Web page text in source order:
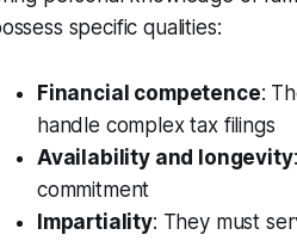
specific qualities:
Financial competence:
handle complex tax filings
Availability and longevity
commitment
Impartiality: They must